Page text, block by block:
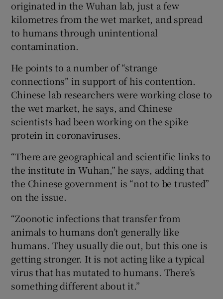
originated in the Wuhan lab, just a few
kilometres from the wet market, and spread
to humans through unintentional
contamination.
He points to a number of “strange
connections” in support of his contention.
Chinese lab researchers were working close to
the wet market, he says, and Chinese
scientists had been working on the spike
protein in coronaviruses.
“There are geographical and scientific links to
the institute in Wuhan,” he says, adding that
the Chinese government is “not to be trusted”
on the issue.
“Zoonotic infections that transfer from
animals to humans don’t generally like
humans. They usually die out, but this one is
getting stronger. It is not acting like a typical
virus that has mutated to humans. There’s
something different about it.”